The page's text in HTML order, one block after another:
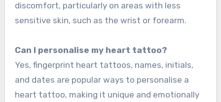
discomfort, particularly on areas with less
sensitive skin, such as the wrist or forearm.
Can I personalise my heart tattoo?
Yes, fingerprint heart tattoos, names, initials,
and dates are popular ways to personalise a
heart tattoo, making it unique and emotionally